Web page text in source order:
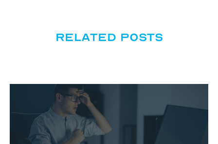
Related posts